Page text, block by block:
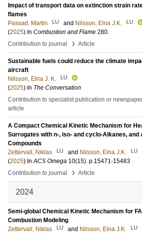
Impact of transport data on extinction strain
flames
Passad, Martin
LU and Nilsson, Elna J.K. LU
(2025) In Combustion and Flame 280.
Contribution to journal
› Article
Sustainable fuels could reduce the climate
aircraft
Nilsson, Elna J. K.
LU
(2025) In The Conversation
Contribution to specialist publication or
article
A Compact Chemical Kinetic Mechanism for
Surrogates with n-, iso- and cyclo-Alkanes, and
Compounds
Zettervall, Niklas
LU and Nilsson, Elna J.K. LU
(2025) InACS Omega 10(15). p.15471-15483
Contribution to journal
› Article
2024
Semi-global Chemical Kinetic Mechanism for
Combustion Modeling
Zettervall, Niklas
LU and Nilsson, Elna J.K. LU